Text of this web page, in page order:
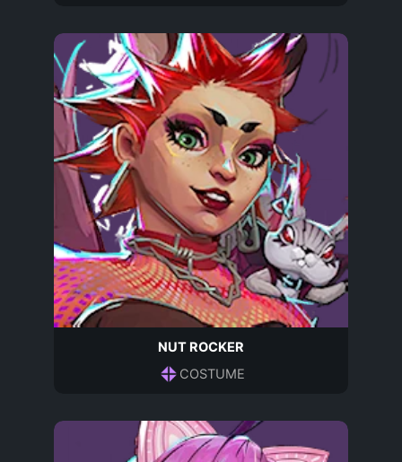
NUT ROCKER
COSTUME